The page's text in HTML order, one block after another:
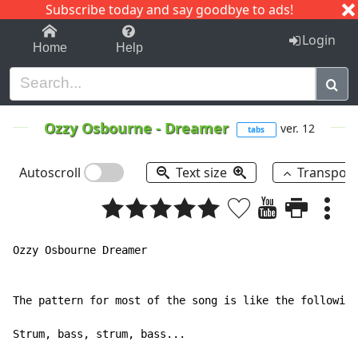
Subscribe today and say goodbye to ads!
1-9 C I J
Home Help Login
Ozzy Osbourne- Dreamer tabs ver. 12
Autoscroll Text size
Ozzy Osbourne Dreamer
The pattern for most of the song is like the
Strum, bass, strum, bass...